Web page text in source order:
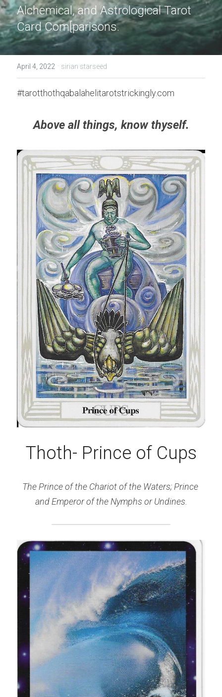
Alchemical, and Astrological Tarot
Card Com[parisons.
April 4, 2022 · sirian starseed
#tarotthothqabalahelitarotstrickingly.com
Above all things, know thyself.
Thoth- Prince of Cups
The Prince of the Chariot of the Waters; Prince
and Emperor of the Nymphs or Undines.